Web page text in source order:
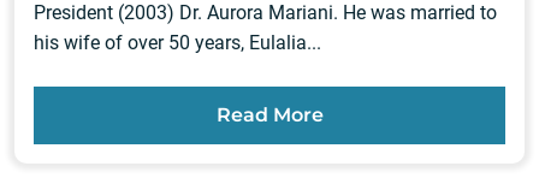
President (2003) Dr. Aurora Mariani. He was married to
his wife of over 50 years, Eulalia...
Read More